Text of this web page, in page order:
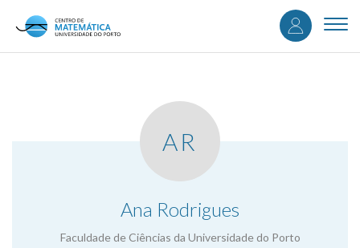
content
User
AR
Ana Rodrigues
Faculdade de Ciências da Universidade do Porto